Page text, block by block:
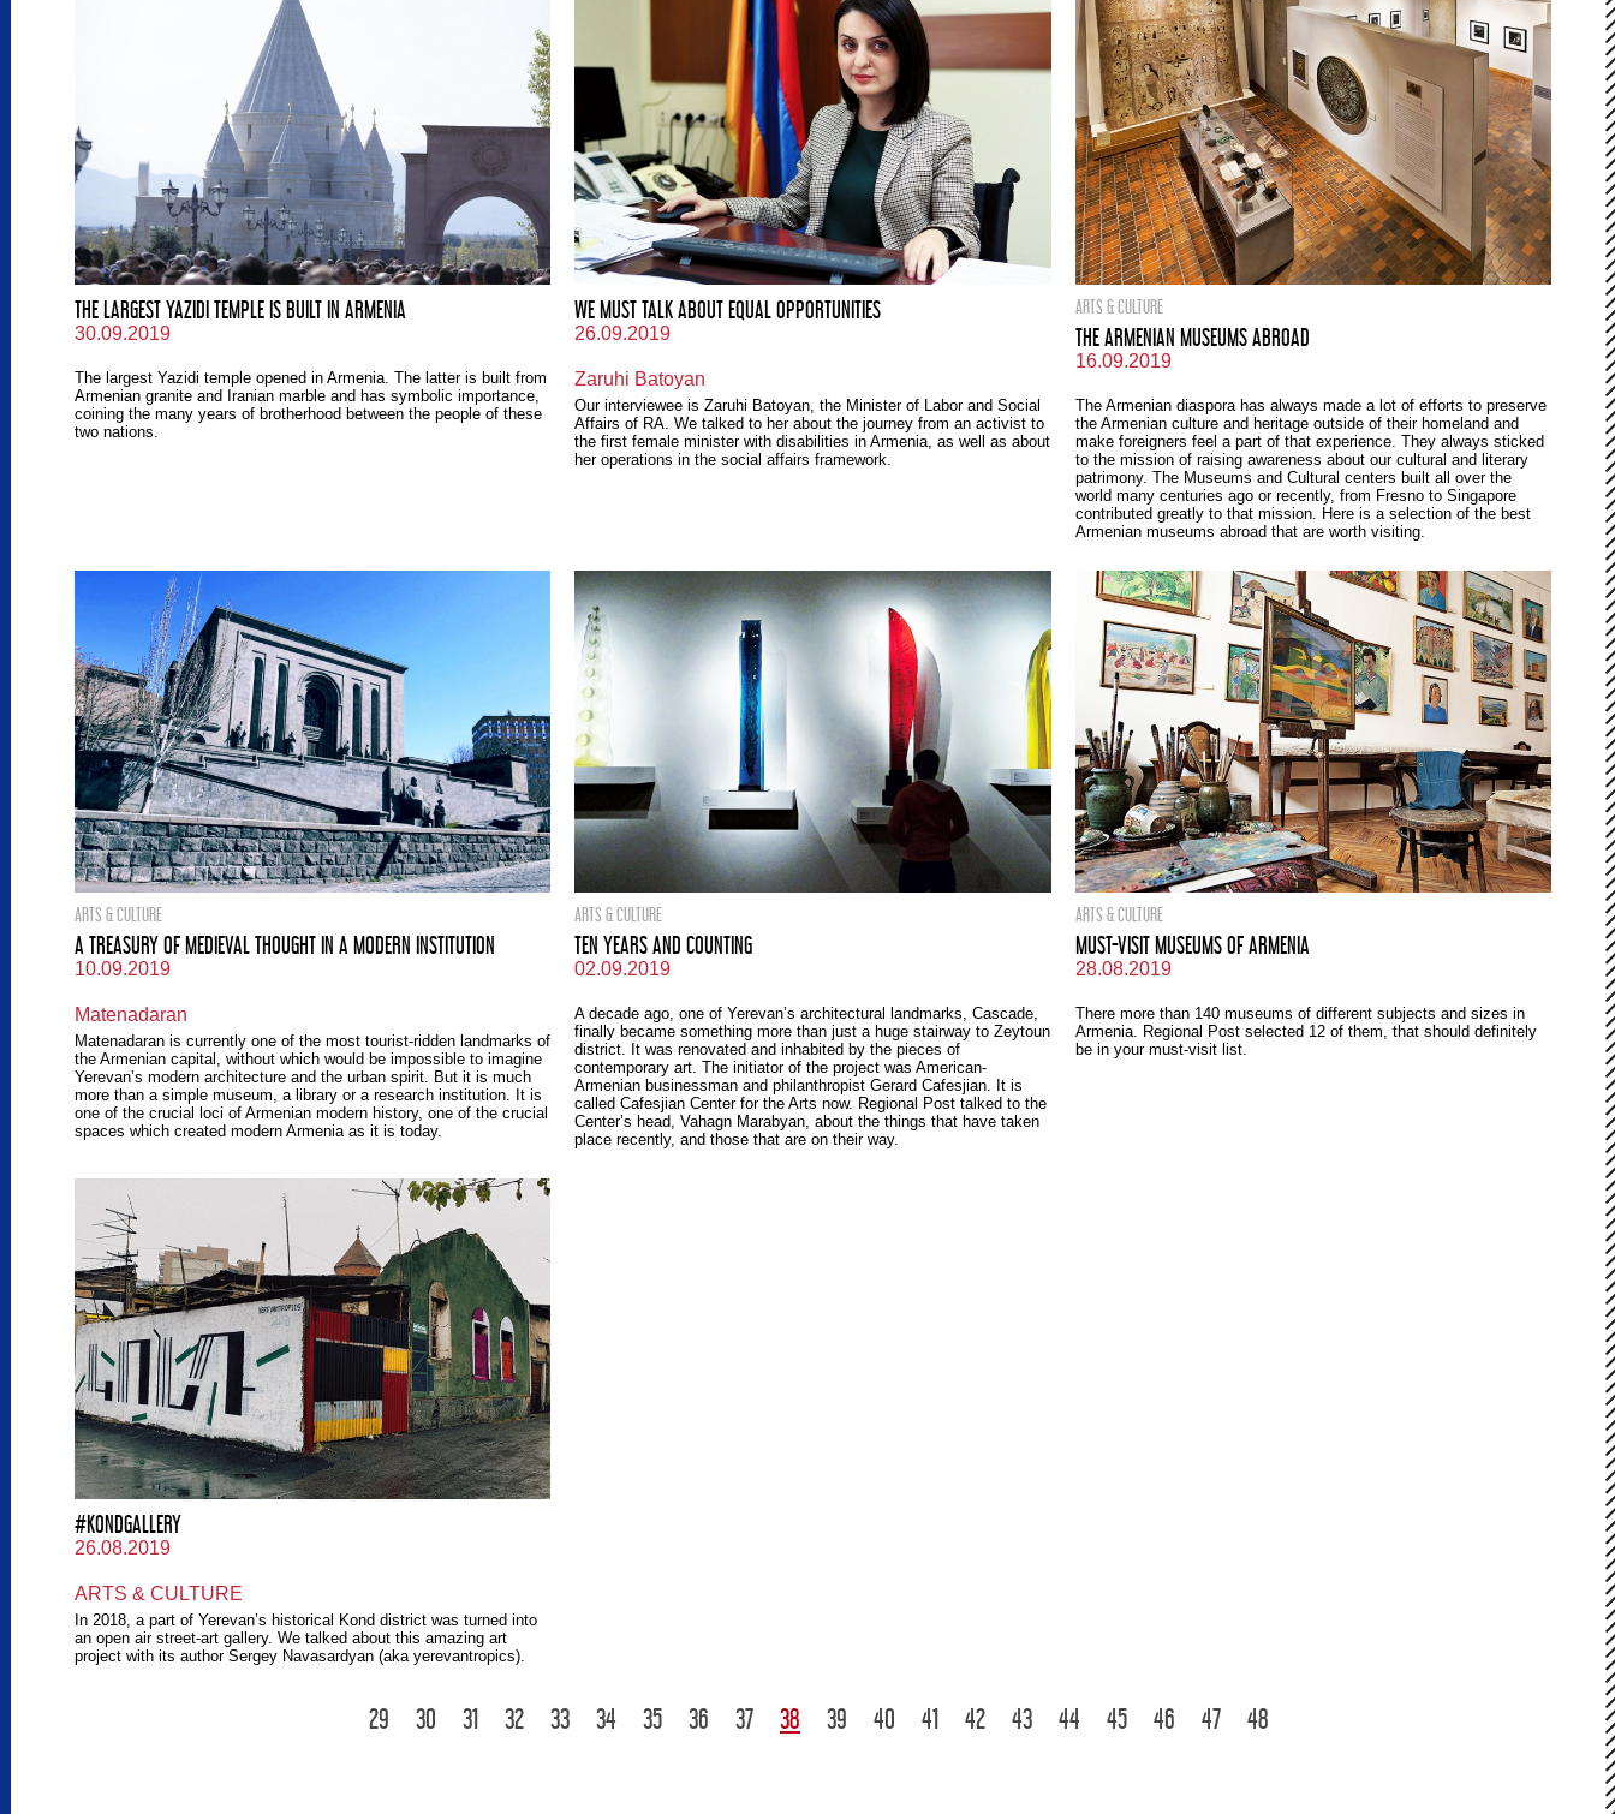
THE LARGEST YAZIDI TEMPLE IS BUILT IN ARMENIA
30.09.2019
The largest Yazidi temple opened in Armenia. The latter is built from
Armenian granite and Iranian marble and has symbolic importance,
coining the many years of brotherhood between the people of these
two nations.
WE MUST TALK ABOUT EQUAL OPPORTUNITIES
26.09.2019
Zaruhi Batoyan
Our interviewee is Zaruhi Batoyan, the Minister of Labor and Social
Affairs of RA. We talked to her about the journey from an activist to
the first female minister with disabilities in Armenia, as well as about
her operations in the social affairs framework.
ARTS & CULTURE
THE ARMENIAN MUSEUMS ABROAD
16.09.2019
The Armenian diaspora has always made a lot of efforts to preserve
the Armenian culture and heritage outside of their homeland and
make foreigners feel a part of that experience. They always sticked
to the mission of raising awareness about our cultural and literary
patrimony. The Museums and Cultural centers built all over the
world many centuries ago or recently, from Fresno to Singapore
contributed greatly to that mission. Here is a selection of the best
Armenian museums abroad that are worth visiting.
ARTS & CULTURE
A TREASURY OF MEDIEVAL THOUGHT IN A MODERN INSTITUTION
10.09.2019
Matenadaran
Matenadaran is currently one of the most tourist-ridden landmarks of
the Armenian capital, without which would be impossible to imagine
Yerevan’s modern architecture and the urban spirit. But it is much
more than a simple museum, a library or a research institution. It is
one of the crucial loci of Armenian modern history, one of the crucial
spaces which created modern Armenia as it is today.
ARTS & CULTURE
TEN YEARS AND COUNTING
02.09.2019
A decade ago, one of Yerevan’s architectural landmarks, Cascade,
finally became something more than just a huge stairway to Zeytoun
district. It was renovated and inhabited by the pieces of
contemporary art. The initiator of the project was American-
Armenian businessman and philanthropist Gerard Cafesjian. It is
called Cafesjian Center for the Arts now. Regional Post talked to the
Center’s head, Vahagn Marabyan, about the things that have taken
place recently, and those that are on their way.
ARTS & CULTURE
MUST-VISIT MUSEUMS OF ARMENIA
28.08.2019
There more than 140 museums of different subjects and sizes in
Armenia. Regional Post selected 12 of them, that should definitely
be in your must-visit list.
#KONDGALLERY
26.08.2019
ARTS & CULTURE
In 2018, a part of Yerevan’s historical Kond district was turned into
an open air street-art gallery. We talked about this amazing art
project with its author Sergey Navasardyan (aka yerevantropics).
29 30 31 32 33 34 35 36 37 38 39 40 41 42 43 44 45 46 47 48